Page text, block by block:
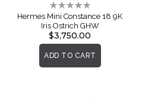
Rating:
0%
Hermes Mini Constance 18 9K
Iris Ostrich GHW
$3,750.00
ADD TO CART